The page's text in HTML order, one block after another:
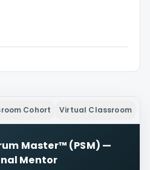
Cohort Virtual Classroom
Master™ (PSM) —
Mentor